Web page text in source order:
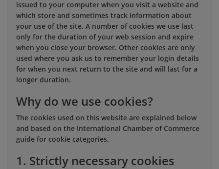
issued to your computer when you visit a website and
which store and sometimes track information about
your use of the site. A number of cookies we use last
only for the duration of your web session and expire
when you close your browser. Other cookies are only
used where you ask us to remember your login details
for when you next return to the site and will last for a
longer duration.
Why do we use cookies?
The cookies used on this website are explained below
and based on the International Chamber of Commerce
guide for cookie categories.
1. Strictly necessary cookies